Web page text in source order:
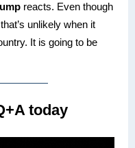
reacts. Even though
unlikely when it
It is going to be
today